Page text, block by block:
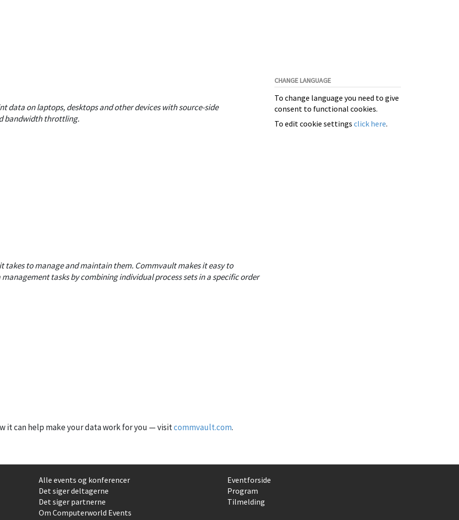
data on laptops, desktops and other devices with source-side
bandwidth throttling.
takes to manage and maintain them. Commvault makes it easy to
tasks by combining individual process sets in a specific order
it can help make your data work for you — visitcommvault.com.
CHANGE LANGUAGE
To change language you need to give
consent to functional cookies.
To edit cookie settings click here.
Alle events og konferencer
Det siger deltagerne
Det siger partnerne
Om Computerworld Events
Eventforside
Program
Tilmelding